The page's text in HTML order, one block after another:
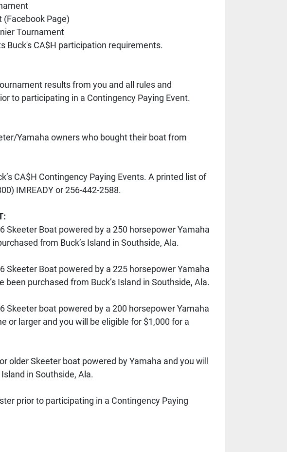
Page)
Tournament
Buck's CA$H participation requirements.
results from you and all rules and
to participating in a Contingency Paying Event.
Yamaha owners who bought their boat from
CA$H Contingency Paying Events. A printed list of
IMREADY or 256-442-2588.
Skeeter Boat powered by a 250 horsepower Yamaha
from Buck’s Island in Southside, Ala.
Skeeter Boat powered by a 225 horsepower Yamaha
purchased from Buck’s Island in Southside, Ala.
Skeeter boat powered by a 200 horsepower Yamaha
or larger and you will be eligible for $1,000 for a
older Skeeter boat powered by Yamaha and you will
in Southside, Ala.
prior to participating in a Contingency Paying